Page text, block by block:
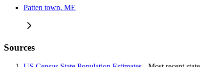
Patten town, ME
Sources